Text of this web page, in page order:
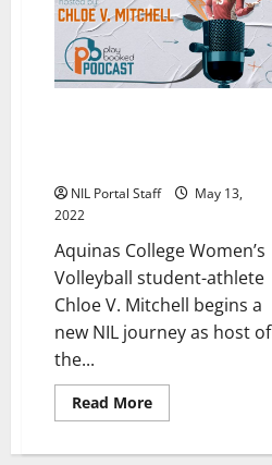
NIL Portal Staff
May 13,
2022
Aquinas College Women’s
Volleyball student-athlete
Chloe V. Mitchell begins a
new NIL journey as host of
the...
Read MoreRead
more